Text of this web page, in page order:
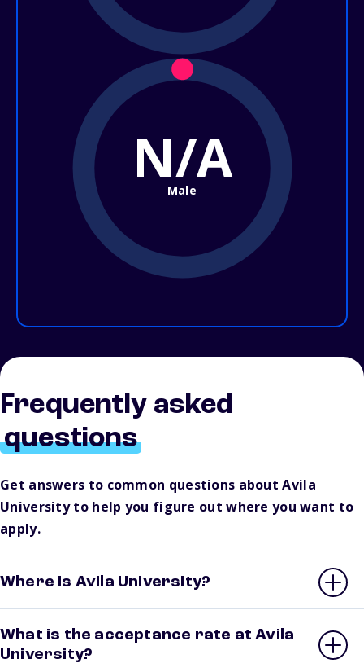
N/A
Male
Frequently asked
questions
Get answers to common questions about Avila
University to help you figure out where you want to
apply.
Where is Avila University?
What is the acceptance rate at Avila
University?